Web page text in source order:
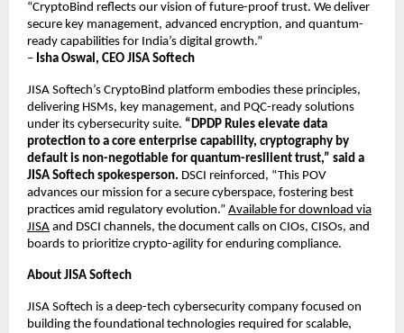
“CryptoBind reflects our vision of future-proof trust. We deliver
secure key management, advanced encryption, and quantum-
ready capabilities for India’s digital growth.”
– Isha Oswal, CEO JISA Softech
JISA Softech’s CryptoBind platform embodies these principles,
delivering HSMs, key management, and PQC-ready solutions
under its cybersecurity suite. “DPDP Rules elevate data
protection to a core enterprise capability, cryptography by
default is non-negotiable for quantum-resilient trust,” said a
JISA Softech spokesperson. DSCI reinforced, “This POV
advances our mission for a secure cyberspace, fostering best
practices amid regulatory evolution.” Available for download via
JISA and DSCI channels, the document calls on CIOs, CISOs, and
boards to prioritize crypto-agility for enduring compliance.
About JISA Softech
JISA Softech is a deep-tech cybersecurity company focused on
building the foundational technologies required for scalable,